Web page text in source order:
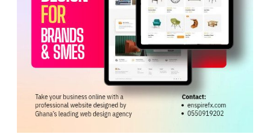
#EmpowerHerGame campaign, which aims to build
momentum, inspire participation, and create long-term
opportunities for women in sports.
GFA WAFCON